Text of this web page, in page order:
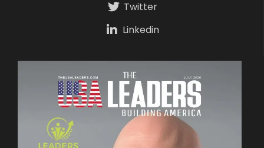
Twitter
Linkedin